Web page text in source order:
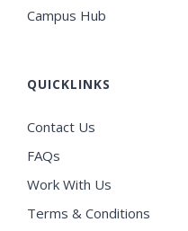
Campus Hub
QUICKLINKS
Contact Us
FAQs
Work With Us
Terms & Conditions